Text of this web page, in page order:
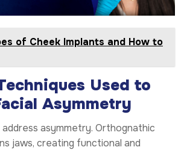
of Cheek Implants and How to
Used to
Asymmetry
asymmetry. Orthognathic
jaws, creating functional and